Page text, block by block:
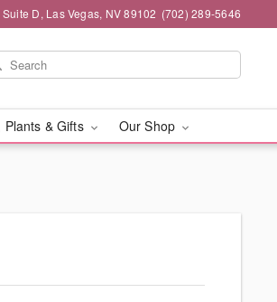
D, Las Vegas, NV 89102 (702) 289-5646
Plants & Gifts Our Shop